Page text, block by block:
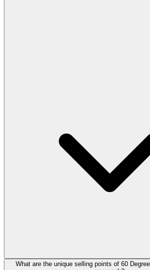
What are the unique selling points of 60